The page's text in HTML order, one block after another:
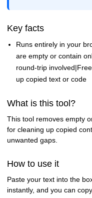
Key facts
Runs entirely in your
are empty or contain
round-trip
up copied text or code
What is this tool?
This tool removes empty
for cleaning up copied
unwanted gaps.
How to use it
Paste your text into the
instantly, and you can